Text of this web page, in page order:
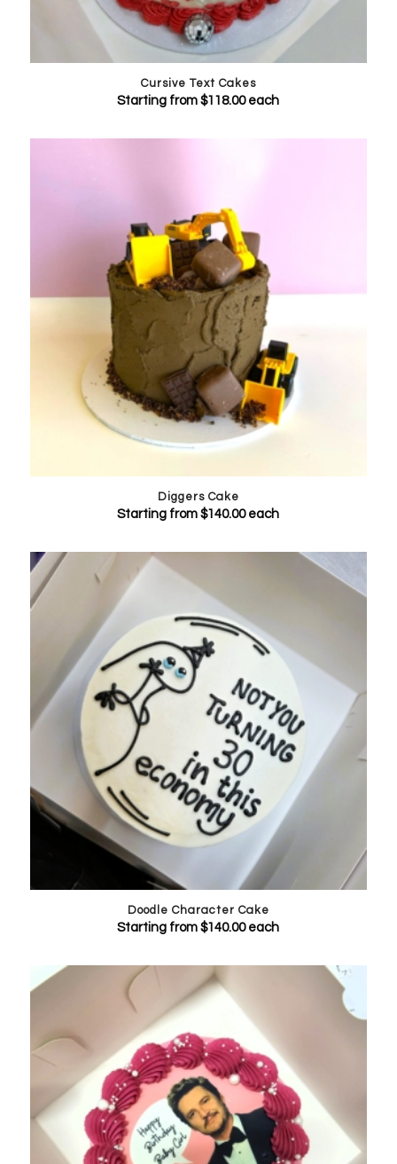
Cursive Text Cakes
Starting from$118.00each
Diggers Cake
Starting from$140.00each
Doodle Character Cake
Starting from$140.00each